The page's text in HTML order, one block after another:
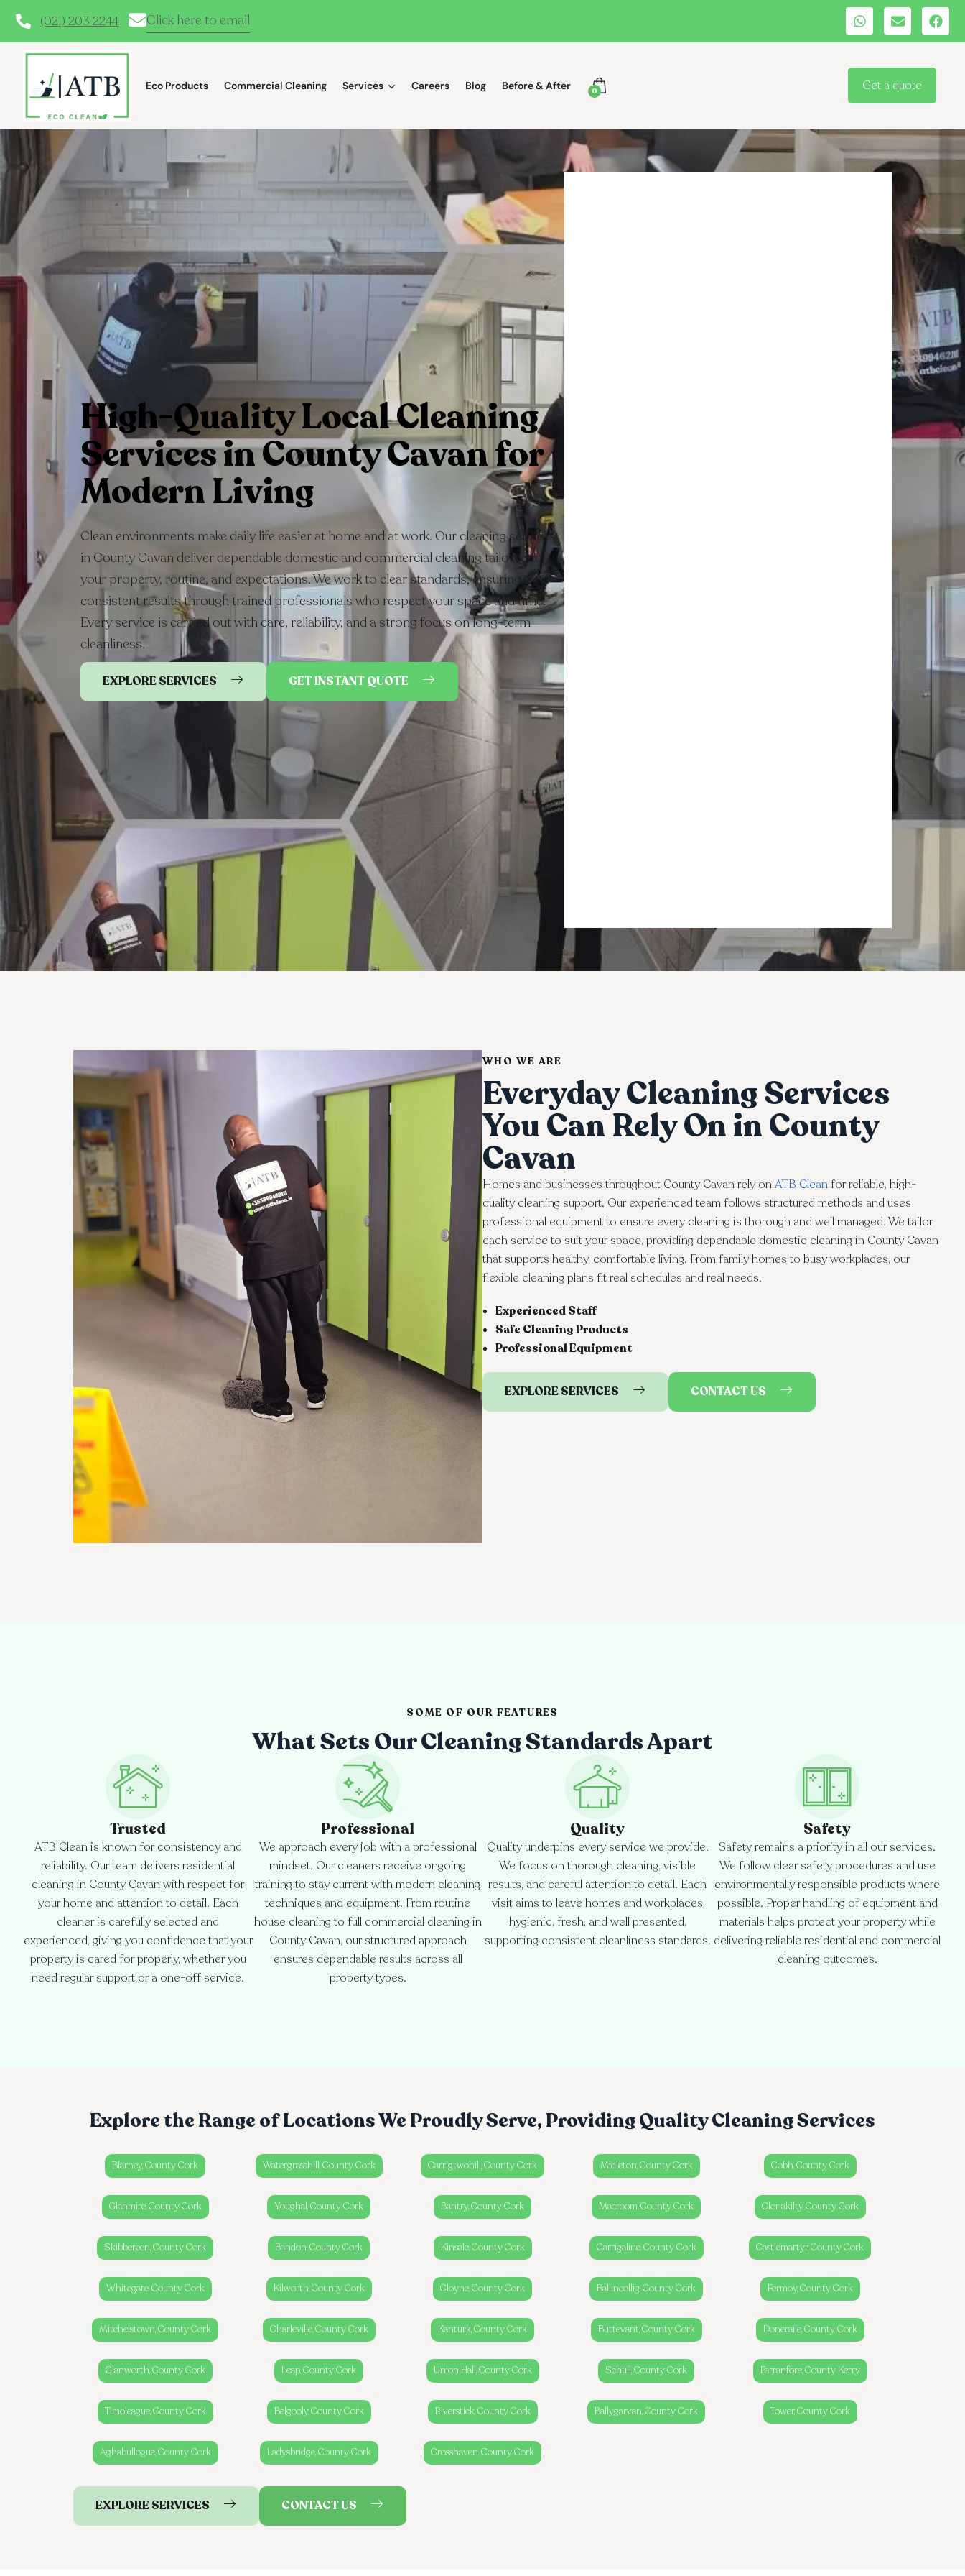
(021) 203 2244 Click here to email
Eco Products Commercial Cleaning Services Careers Blog Before & After 0 Get a quote
High-Quality Local Cleaning
Services in County Cavan for
Modern Living
Clean environments make daily life easier at home and at work. Our cleaning services
in County Cavan deliver dependable domestic and commercial cleaning tailored to
your property, routine, and expectations. We work to clear standards, ensuring
consistent results through trained professionals who respect your space and time.
Every service is carried out with care, reliability, and a strong focus on long-term
cleanliness.
EXPLORE SERVICES GET INSTANT QUOTE
WHO WE ARE
Everyday Cleaning Services
You Can Rely On in County
Cavan
Homes and businesses throughout County Cavan rely onATB Cleanfor reliable, high-
quality cleaning support. Our experienced team follows structured methods and uses
professional equipment to ensure every cleaning is thorough and well managed. We tailor
each service to suit your space, providing dependable domestic cleaning in County Cavan
that supports healthy, comfortable living. From family homes to busy workplaces, our
flexible cleaning plans fit real schedules and real needs.
Experienced Staff
Safe Cleaning Products
Professional Equipment
EXPLORE SERVICES CONTACT US
SOME OF OUR FEATURES
What Sets Our Cleaning Standards Apart
Trusted
ATB Clean is known for consistency and
reliability. Our team delivers residential
cleaning in County Cavan with respect for
your home and attention to detail. Each
cleaner is carefully selected and
experienced, giving you confidence that your
property is cared for properly, whether you
need regular support or a one-off service.
Professional
We approach every job with a professional
mindset. Our cleaners receive ongoing
training to stay current with modern cleaning
techniques and equipment. From routine
house cleaning to full commercial cleaning in
County Cavan, our structured approach
ensures dependable results across all
property types.
Quality
Quality underpins every service we provide.
We focus on thorough cleaning, visible
results, and careful attention to detail. Each
visit aims to leave homes and workplaces
hygienic, fresh, and well presented,
supporting consistent cleanliness standards.
Safety
Safety remains a priority in all our services.
We follow clear safety procedures and use
environmentally responsible products where
possible. Proper handling of equipment and
materials helps protect your property while
delivering reliable residential and commercial
cleaning outcomes.
Explore the Range of Locations We Proudly Serve, Providing Quality Cleaning Services
Blarney, County Cork Watergrasshill, County Cork Carrigtwohill, County Cork Midleton, County Cork Cobh, County Cork
Glanmire, County Cork Youghal, County Cork Bantry, County Cork Macroom, County Cork Clonakilty, County Cork
Skibbereen, County Cork Bandon, County Cork Kinsale, County Cork Carrigaline, County Cork Castlemartyr, County Cork
Whitegate, County Cork Kilworth, County Cork Cloyne, County Cork Ballincollig, County Cork Fermoy, County Cork
Mitchelstown, County Cork Charleville, County Cork Kanturk, County Cork Buttevant, County Cork Doneraile, County Cork
Glanworth, County Cork Leap, County Cork Union Hall, County Cork Schull, County Cork Farranfore, County Kerry
Timoleague, County Cork Belgooly, County Cork Riverstick, County Cork Ballygarvan, County Cork Tower, County Cork
Aghabullogue, County Cork Ladysbridge, County Cork Crosshaven, County Cork
EXPLORE SERVICES CONTACT US